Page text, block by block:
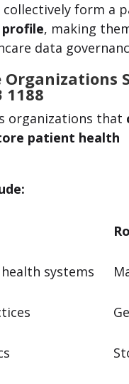
form a
, making
data
1188
organizations that
patient health
systems